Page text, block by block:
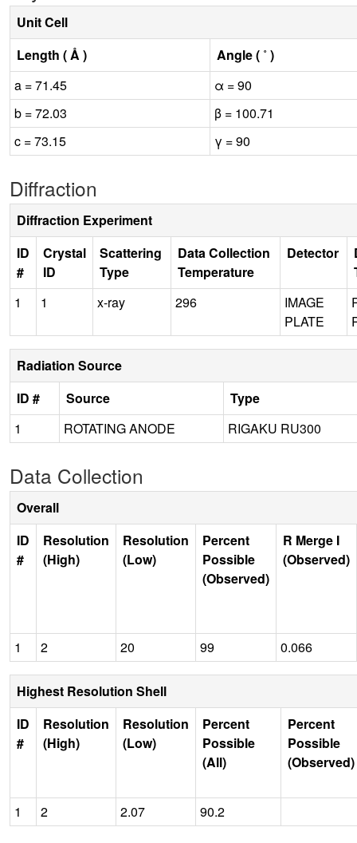
Unit Cell
Length ( Å )
Angle ( ˚ )
a = 71.45
α = 90
b = 72.03
β = 100.71
c = 73.15
γ = 90
Diffraction
Diffraction Experiment
ID
#
Crystal
ID
Scattering
Type
Data Collection
Temperature
Detector
1
1 x-ray 296
IMAGE
PLATE
Radiation Source
ID #
Source
Type
1
ROTATING ANODE RIGAKU RU300
Data Collection
Overall
ID
#
Resolution
(High)
Resolution
(Low)
Percent
Possible
(Observed)
R Merge I
(Observed)
1 2 20 99 0.066
Highest Resolution Shell
ID
#
Resolution
(High)
Resolution
(Low)
Percent
Possible
(All)
Percent
Possible
(Observed)
1 2 2.07 90.2